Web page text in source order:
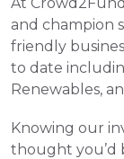
and champion
friendly
to date
Renewables,
Knowing our
thought you’d